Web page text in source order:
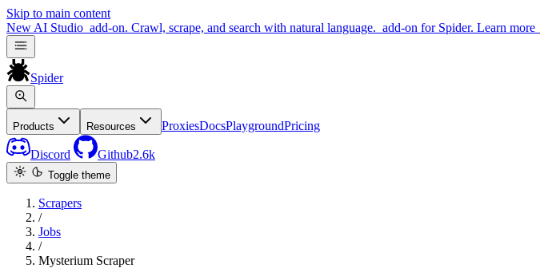
Skip to main content
New AI Studio add-on. Crawl, scrape, and search with natural language. add-on for Spider. Learn more
Spider
Products Resources ProxiesDocsPlaygroundPricing
Discord Github2.6k
Toggle theme
Scrapers
/
Jobs
/
Mysterium Scraper